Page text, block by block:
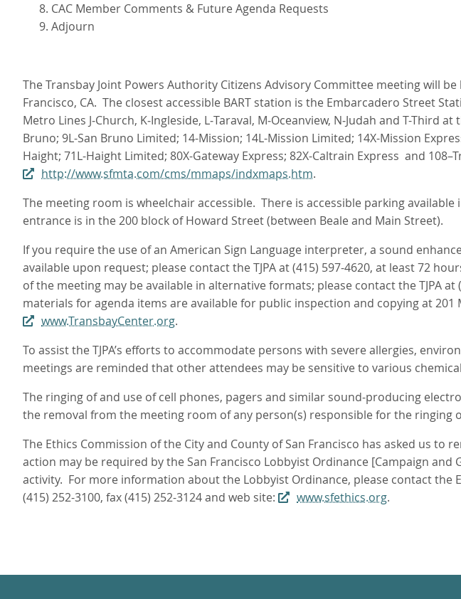
CAC Member Comments & Future Agenda Requests
Adjourn
The Transbay Joint Powers Authority Citizens Advisory Committee meeting will
Francisco, CA. The closest accessible BART station is the Embarcadero Street
Metro Lines J‑Church, K‑Ingleside, L‑Taraval, M‑Oceanview, N‑Judah and T-
Bruno; 9L-San Bruno Limited; 14-Mission; 14L-Mission Limited; 14X-Mission
Haight; 71L-Haight Limited; 80X-Gateway Express; 82X-Caltrain Express and
http://www.sfmta.com/cms/mmaps/indxmaps.htm.
The meeting room is wheelchair accessible. There is accessible parking
entrance is in the 200 block of Howard Street (between Beale and Main Street).
If you require the use of an American Sign Language interpreter, a sound
available upon request; please contact the TJPA at (415) 597-4620, at least 72
of the meeting may be available in alternative formats; please contact the TJPA
materials for agenda items are available for public inspection and copying at
www.TransbayCenter.org.
To assist the TJPA’s efforts to accommodate persons with severe allergies,
meetings are reminded that other attendees may be sensitive to various
The ringing of and use of cell phones, pagers and similar sound-producing
the removal from the meeting room of any person(s) responsible for the
The Ethics Commission of the City and County of San Francisco has asked us
action may be required by the San Francisco Lobbyist Ordinance [Campaign
activity. For more information about the Lobbyist Ordinance, please contact the
(415) 252-3100, fax (415) 252-3124 and web site:
www.sfethics.org.